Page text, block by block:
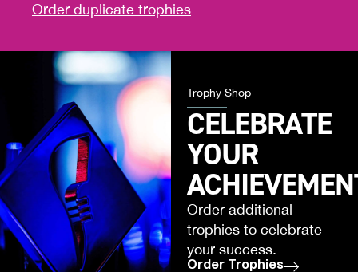
Order duplicate trophies
Trophy Shop
CELEBRATE
YOUR
Order additional
trophies to celebrate
your success.
Order Trophies